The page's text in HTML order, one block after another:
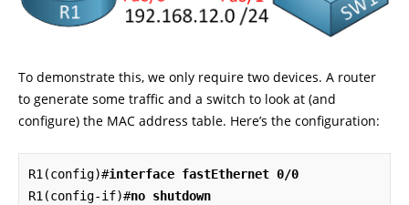
To demonstrate this, we only require two devices. A router
to generate some traffic and a switch to look at (and
configure) the MAC address table. Here’s the configuration:
R1(config)#interface fastEthernet 0/0
R1(config-if)#no shutdown